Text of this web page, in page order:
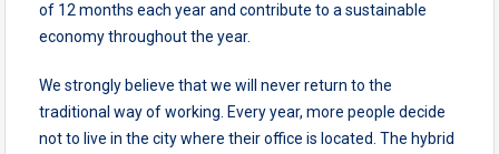
of 12 months each year and contribute to a sustainable
economy throughout the year.
We strongly believe that we will never return to the
traditional way of working. Every year, more people decide
not to live in the city where their office is located. The hybrid